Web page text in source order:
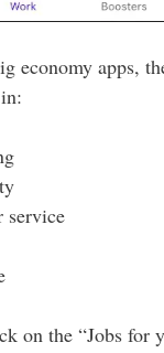
economy apps,
service
on the “Jobs for